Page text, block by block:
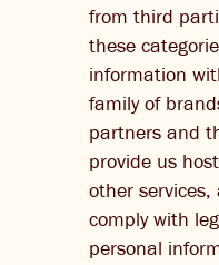
from third
these
information
family of
partners and
provide us
other
comply with
personal